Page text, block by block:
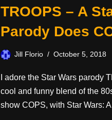
TROOPS – A
Parody Does
Jill Florio October 5, 2018
I adore the Star Wars parody
cool and funny blend of the
show COPS, with Star Wars: